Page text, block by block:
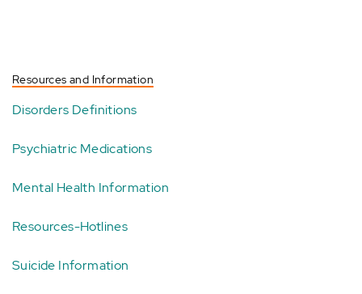
Resources and Information
Disorders Definitions
Psychiatric Medications
Mental Health Information
Resources-Hotlines
Suicide Information